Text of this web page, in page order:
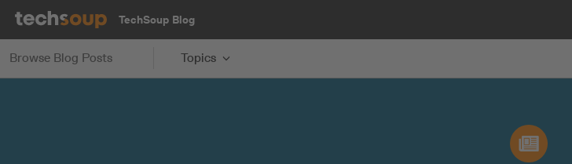
TechSoup Blog
Browse Blog Posts Topics